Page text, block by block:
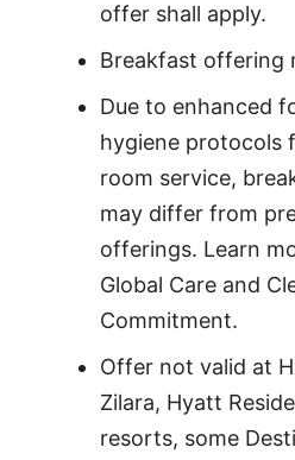
offer shall apply.
Breakfast offering
Due to enhanced
hygiene protocols
room service,
may differ from
offerings. Learn
Global Care and
Commitment.
Offer not valid at
Zilara, Hyatt
resorts, some